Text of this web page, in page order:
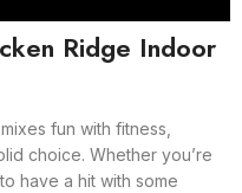
Ridge Indoor
fun with fitness,
choice. Whether you’re
have a hit with some